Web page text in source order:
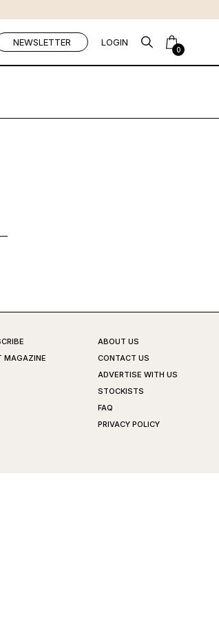
NEWSLETTER LOGIN
0
MAGAZINE
ABOUT US
CONTACT US
ADVERTISE WITH US
STOCKISTS
FAQ
PRIVACY POLICY